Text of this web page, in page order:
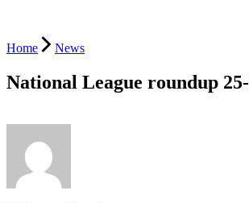
Home News
National League roundup